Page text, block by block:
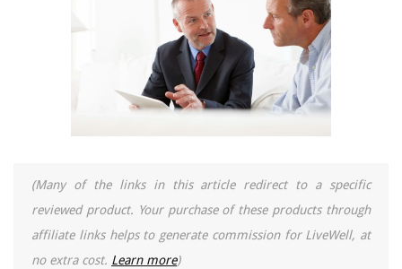
(Many of the links in this article redirect to a specific
reviewed product. Your purchase of these products through
affiliate links helps to generate commission for LiveWell, at
no extra cost. Learn more)